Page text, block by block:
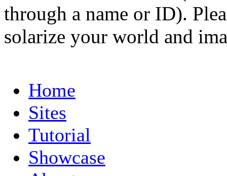
through a name or ID).
solarize your world and